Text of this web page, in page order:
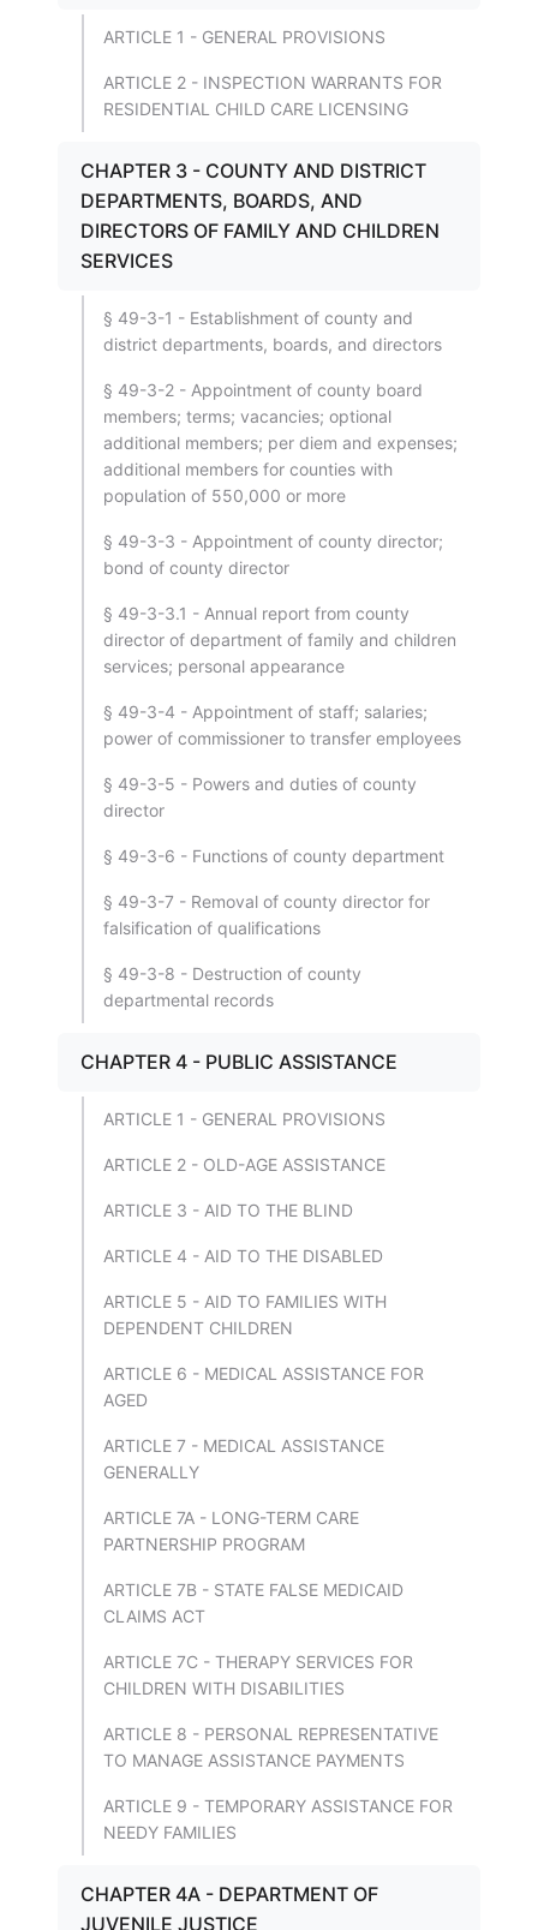
ARTICLE 1 - GENERAL PROVISIONS
ARTICLE 2 - INSPECTION WARRANTS FOR
RESIDENTIAL CHILD CARE LICENSING
CHAPTER 3 - COUNTY AND DISTRICT
DEPARTMENTS, BOARDS, AND
DIRECTORS OF FAMILY AND CHILDREN
SERVICES
§ 49-3-1 - Establishment of county and
district departments, boards, and directors
§ 49-3-2 - Appointment of county board
members; terms; vacancies; optional
additional members; per diem and expenses;
additional members for counties with
population of 550,000 or more
§ 49-3-3 - Appointment of county director;
bond of county director
§ 49-3-3.1 - Annual report from county
director of department of family and children
services; personal appearance
§ 49-3-4 - Appointment of staff; salaries;
power of commissioner to transfer employees
§ 49-3-5 - Powers and duties of county
director
§ 49-3-6 - Functions of county department
§ 49-3-7 - Removal of county director for
falsification of qualifications
§ 49-3-8 - Destruction of county
departmental records
CHAPTER 4 - PUBLIC ASSISTANCE
ARTICLE 1 - GENERAL PROVISIONS
ARTICLE 2 - OLD-AGE ASSISTANCE
ARTICLE 3 - AID TO THE BLIND
ARTICLE 4 - AID TO THE DISABLED
ARTICLE 5 - AID TO FAMILIES WITH
DEPENDENT CHILDREN
ARTICLE 6 - MEDICAL ASSISTANCE FOR
AGED
ARTICLE 7 - MEDICAL ASSISTANCE
GENERALLY
ARTICLE 7A - LONG-TERM CARE
PARTNERSHIP PROGRAM
ARTICLE 7B - STATE FALSE MEDICAID
CLAIMS ACT
ARTICLE 7C - THERAPY SERVICES FOR
CHILDREN WITH DISABILITIES
ARTICLE 8 - PERSONAL REPRESENTATIVE
TO MANAGE ASSISTANCE PAYMENTS
ARTICLE 9 - TEMPORARY ASSISTANCE FOR
NEEDY FAMILIES
CHAPTER 4A - DEPARTMENT OF
JUVENILE JUSTICE